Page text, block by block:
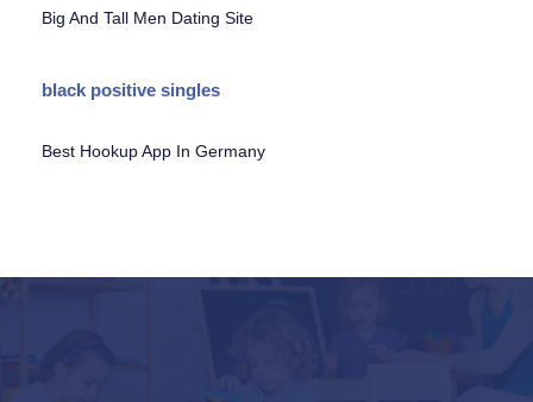
Big And Tall Men Dating Site
black positive singles
Best Hookup App In Germany